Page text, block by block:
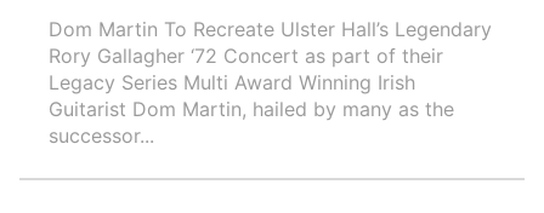
Dom Martin To Recreate Ulster Hall’s Legendary
Rory Gallagher ‘72 Concert as part of their
Legacy Series Multi Award Winning Irish
Guitarist Dom Martin, hailed by many as the
successor...